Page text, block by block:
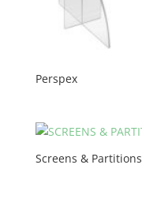
Perspex
Screens & Partitions